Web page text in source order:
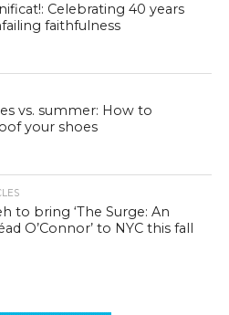
Celebrating 40 years
faithfulness
vs. summer: How to
your shoes
to bring ‘The Surge: An
O’Connor’ to NYC this fall